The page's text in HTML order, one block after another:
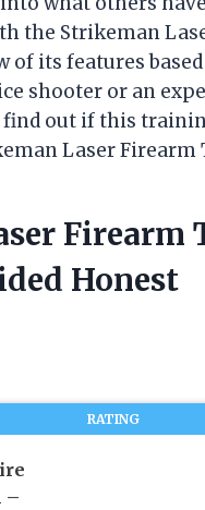
the Strikeman
its features
shooter or an
out if this
Laser Firearm
Firearm
Honest
RATING
–